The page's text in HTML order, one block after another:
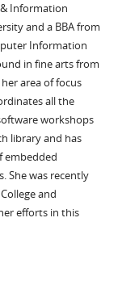
& Information
and a BBA from
Information
in fine arts from
area of focus
all the
workshops
library and has
embedded
She was recently
and
efforts in this